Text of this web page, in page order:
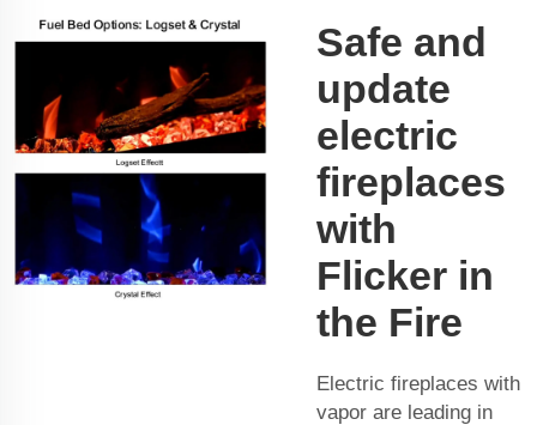
Safe and
update
electric
fireplaces
with
Flicker in
the Fire
Electric fireplaces with
vapor are leading in